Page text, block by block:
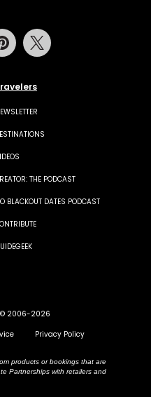
THE PODCAST
BLACKOUT DATES PODCAST
Pinterest
2006-2026
Privacy Policy
products or bookings that are
Partnerships with retailers and